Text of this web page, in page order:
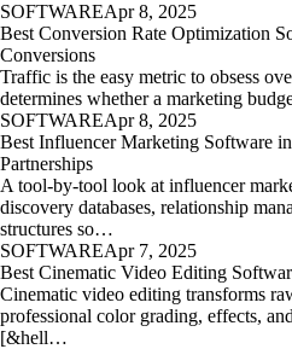
SOFTWAREApr 8, 2025
Best Conversion Rate Optimization
Conversions
Traffic is the easy metric to obsess
determines whether a marketing
SOFTWAREApr 8, 2025
Best Influencer Marketing Software
Partnerships
A tool-by-tool look at influencer
discovery databases, relationship
structures so…
SOFTWAREApr 7, 2025
Best Cinematic Video Editing
Cinematic video editing transforms
professional color grading, effects,
[&hell…